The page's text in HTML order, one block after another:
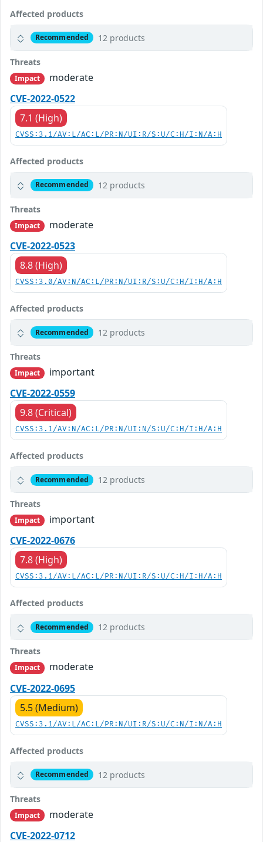
Affected products
Recommended 12 products
Threats
Impact
moderate
CVE-2022-0522
7.1 (High)
CVSS:3.1/AV:L/AC:L/PR:N/UI:R/S:U/C:H/I:N/A:H
Affected products
Recommended 12 products
Threats
Impact
moderate
CVE-2022-0523
8.8 (High)
CVSS:3.0/AV:N/AC:L/PR:N/UI:R/S:U/C:H/I:H/A:H
Affected products
Recommended 12 products
Threats
Impact
important
CVE-2022-0559
9.8 (Critical)
CVSS:3.1/AV:N/AC:L/PR:N/UI:N/S:U/C:H/I:H/A:H
Affected products
Recommended 12 products
Threats
Impact
important
CVE-2022-0676
7.8 (High)
CVSS:3.1/AV:L/AC:L/PR:N/UI:R/S:U/C:H/I:H/A:H
Affected products
Recommended 12 products
Threats
Impact
moderate
CVE-2022-0695
5.5 (Medium)
CVSS:3.1/AV:L/AC:L/PR:N/UI:R/S:U/C:N/I:N/A:H
Affected products
Recommended 12 products
Threats
Impact
moderate
CVE-2022-0712